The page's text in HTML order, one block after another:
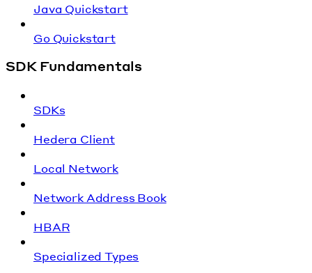
Java Quickstart
Go Quickstart
SDK Fundamentals
SDKs
Hedera Client
Local Network
Network Address Book
HBAR
Specialized Types